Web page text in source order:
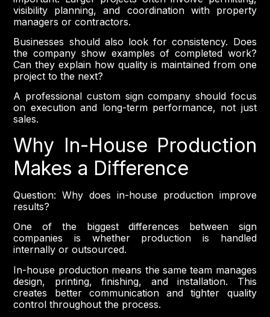
visibility planning, and coordination with property
managers or contractors.
Businesses should also look for consistency. Does
the company show examples of completed work?
Can they explain how quality is maintained from one
project to the next?
A professional custom sign company should focus
on execution and long-term performance, not just
sales.
Why In-House Production
Makes a Difference
Question: Why does in-house production improve
results?
One of the biggest differences between sign
companies is whether production is handled
internally or outsourced.
In-house production means the same team manages
design, printing, finishing, and installation. This
creates better communication and tighter quality
control throughout the process.